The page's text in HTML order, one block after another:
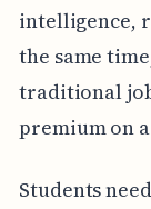
intelligence,
the same
traditional
premium on
Students